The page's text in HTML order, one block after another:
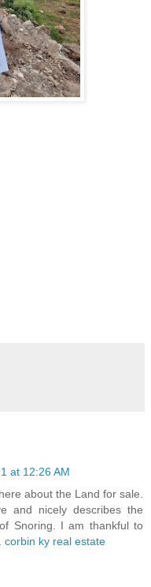
at 12:26 AM
about the Land for sale.
and nicely describes the
Snoring. I am thankful to
corbin ky real estate